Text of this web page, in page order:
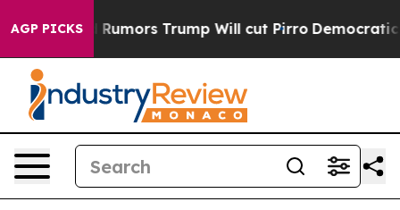
AGP PICKS
Trump Will cut Pirro Democratic Socialists of